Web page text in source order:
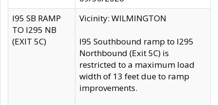
I95 SB RAMP
TO I295 NB
(EXIT 5C)
Vicinity: WILMINGTON
I95 Southbound ramp to I295
Northbound (Exit 5C) is
restricted to a maximum load
width of 13 feet due to ramp
improvements.